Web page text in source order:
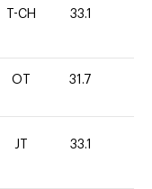
T-CH 33.1
OT 31.7
JT 33.1